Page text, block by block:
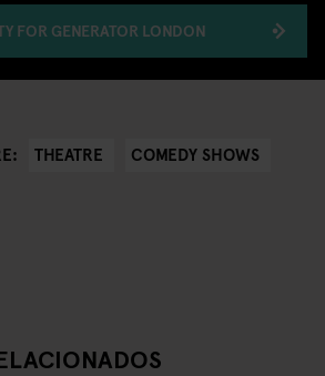
FOR GENERATOR LONDON
THEATRE
COMEDY SHOWS